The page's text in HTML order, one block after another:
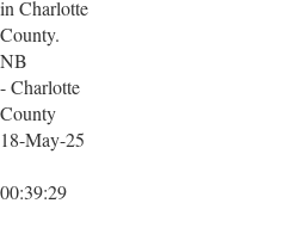
in Charlotte
County.
NB
- Charlotte
County
18-May-25
00:39:29